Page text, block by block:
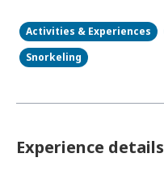
Activities & Experiences
Snorkeling
Experience details